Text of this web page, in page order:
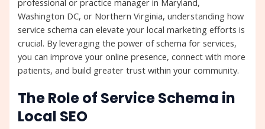
professional or practice manager in Maryland,
Washington DC, or Northern Virginia, understanding how
service schema can elevate your local marketing efforts is
crucial. By leveraging the power of schema for services,
you can improve your online presence, connect with more
patients, and build greater trust within your community.
The Role of Service Schema in
Local SEO